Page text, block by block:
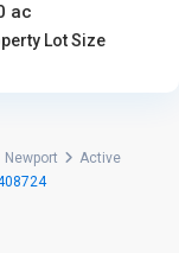
ac
Lot Size
Newport
Active